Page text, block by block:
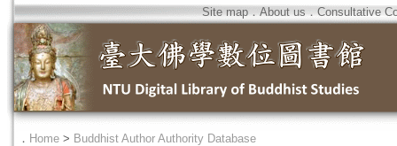
Site map．About us．Consultative
． Home > Buddhist Author Authority Database